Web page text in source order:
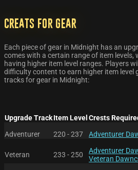
Creats for Gear
Each piece of gear in Midnight has an
comes with a certain range of item
having higher item level ranges. Players
difficulty content to earn higher item level
tracks for gear in Midnight:
Upgrade TrackItem Level Crests
Adventurer
220 - 237 Adventurer
Veteran 233 - 250
Adventurer
Veteran